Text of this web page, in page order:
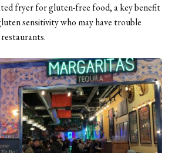
fryer for gluten-free food, a key benefit
sensitivity who may have trouble